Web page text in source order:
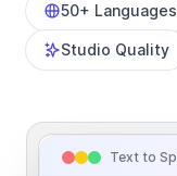
50+ Languages
Studio Quality
Text to